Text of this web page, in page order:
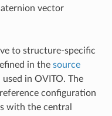
vector
to structure-specific
in the source
used in OVITO. The
configuration
with the central